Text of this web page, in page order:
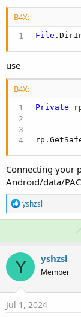
B4X:
File
use
B4X:
Private
Connecting your
Android/data/
R
e
a
t
i
o
n
s
:
yshzsl
Y yshzsl
Member
Jul 1, 2024